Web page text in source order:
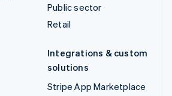
Public sector
Retail
Integrations & custom
solutions
Stripe App Marketplace